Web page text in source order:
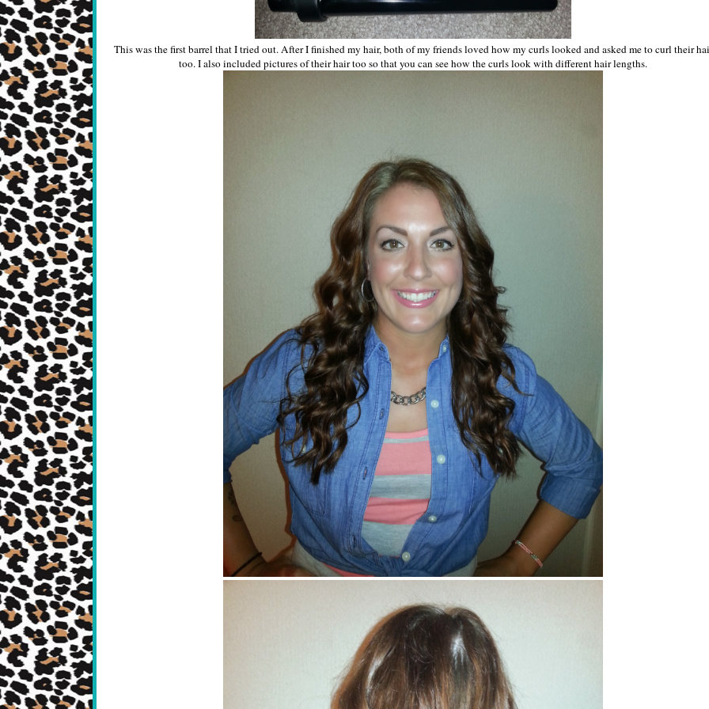
This was the first barrel that I tried out. After I finished my hair, both of my friends loved how my curls looked and asked me to curl their
too. I also included pictures of their hair too so that you can see how the curls look with different hair lengths.